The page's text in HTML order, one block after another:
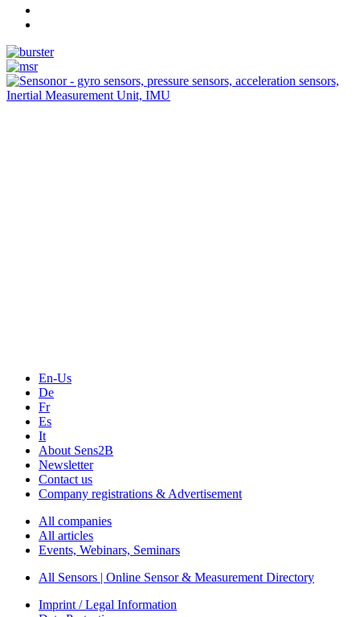
En-Us
De
Fr
Es
It
About Sens2B
Newsletter
Contact us
Company registrations & Advertisement
All companies
All articles
Events, Webinars, Seminars
All Sensors | Online Sensor & Measurement Directory
Imprint / Legal Information